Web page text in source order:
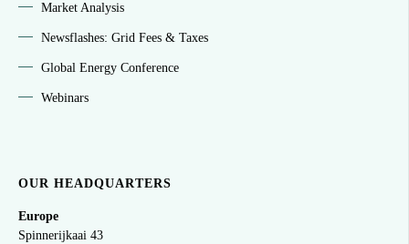
Market Analysis
Newsflashes: Grid Fees & Taxes
Global Energy Conference
Webinars
OUR HEADQUARTERS
Europe
Spinnerijkaai 43